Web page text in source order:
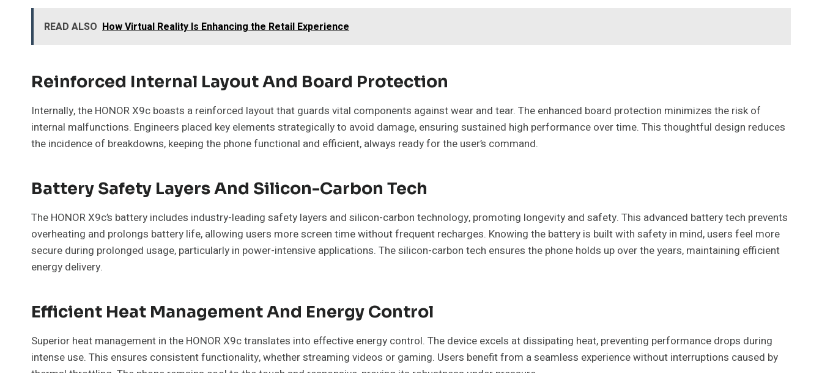
READ ALSO How Virtual Reality Is Enhancing the Retail Experience
Reinforced Internal Layout And Board Protection
Internally, the HONOR X9c boasts a reinforced layout that guards vital components against wear and tear. The enhanced board protection minimizes the risk of
internal malfunctions. Engineers placed key elements strategically to avoid damage, ensuring sustained high performance over time. This thoughtful design reduces
the incidence of breakdowns, keeping the phone functional and efficient, always ready for the user’s command.
Battery Safety Layers And Silicon-Carbon Tech
The HONOR X9c’s battery includes industry-leading safety layers and silicon-carbon technology, promoting longevity and safety. This advanced battery tech prevents
overheating and prolongs battery life, allowing users more screen time without frequent recharges. Knowing the battery is built with safety in mind, users feel more
secure during prolonged usage, particularly in power-intensive applications. The silicon-carbon tech ensures the phone holds up over the years, maintaining efficient
energy delivery.
Efficient Heat Management And Energy Control
Superior heat management in the HONOR X9c translates into effective energy control. The device excels at dissipating heat, preventing performance drops during
intense use. This ensures consistent functionality, whether streaming videos or gaming. Users benefit from a seamless experience without interruptions caused by